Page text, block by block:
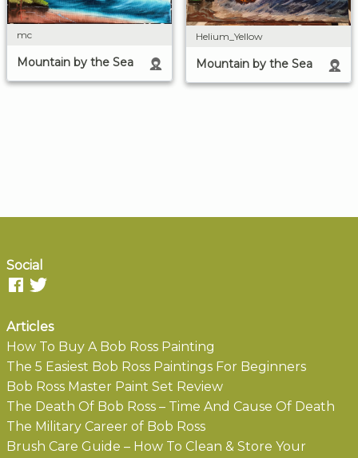
mc
Mountain by the Sea
Helium_Yellow
Mountain by the Sea
Social
Articles
How To Buy A Bob Ross Painting
The 5 Easiest Bob Ross Paintings For Beginners
Bob Ross Master Paint Set Review
The Death Of Bob Ross – Time And Cause Of Death
The Military Career of Bob Ross
Brush Care Guide – How To Clean & Store Your